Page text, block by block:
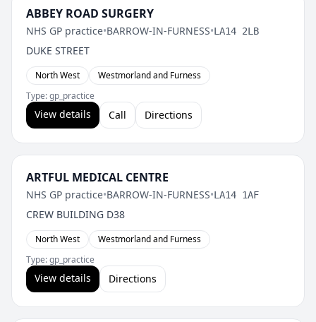
ABBEY ROAD SURGERY
NHS GP practice•BARROW-IN-FURNESS•LA14 2LB
DUKE STREET
North West
Westmorland and Furness
Type: gp_practice
View details Call Directions
ARTFUL MEDICAL CENTRE
NHS GP practice•BARROW-IN-FURNESS•LA14 1AF
CREW BUILDING D38
North West
Westmorland and Furness
Type: gp_practice
View details Directions